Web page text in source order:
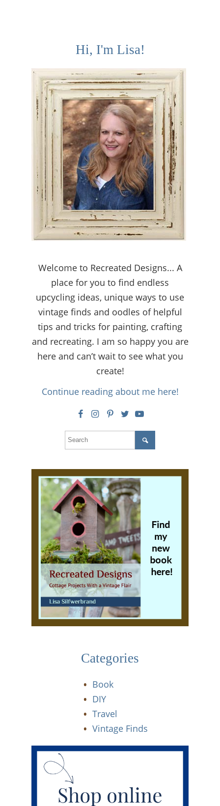
Hi, I'm Lisa!
Welcome to Recreated Designs... A
place for you to find endless
upcycling ideas, unique ways to use
vintage finds and oodles of helpful
tips and tricks for painting, crafting
and recreating. I am so happy you are
here and can’t wait to see what you
create!
Continue reading about me here!
Categories
Book
DIY
Travel
Vintage Finds